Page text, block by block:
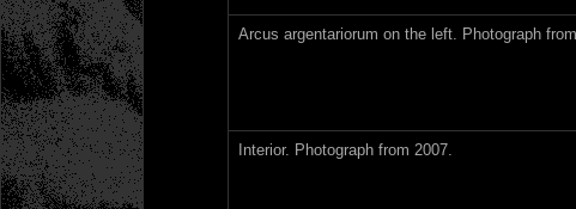
Arcus argentariorum on the left. Photograph
Interior. Photograph from 2007.